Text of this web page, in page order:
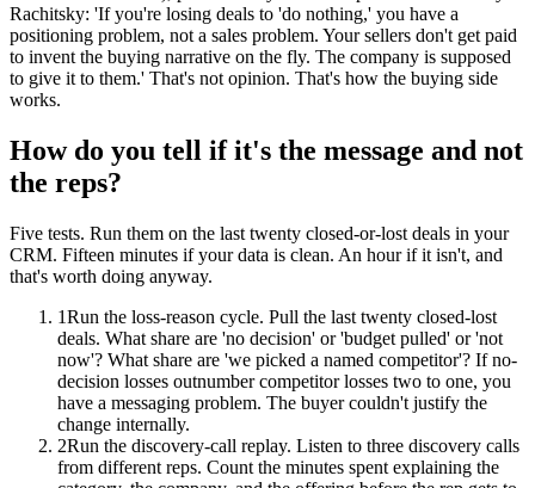
Rachitsky: 'If you're losing deals to 'do nothing,' you have a
positioning problem, not a sales problem. Your sellers don't get paid
to invent the buying narrative on the fly. The company is supposed
to give it to them.' That's not opinion. That's how the buying side
works.
How do you tell if it's the message and not
the reps?
Five tests. Run them on the last twenty closed-or-lost deals in your
CRM. Fifteen minutes if your data is clean. An hour if it isn't, and
that's worth doing anyway.
1Run the loss-reason cycle. Pull the last twenty closed-lost
deals. What share are 'no decision' or 'budget pulled' or 'not
now'? What share are 'we picked a named competitor'? If no-
decision losses outnumber competitor losses two to one, you
have a messaging problem. The buyer couldn't justify the
change internally.
2Run the discovery-call replay. Listen to three discovery calls
from different reps. Count the minutes spent explaining the